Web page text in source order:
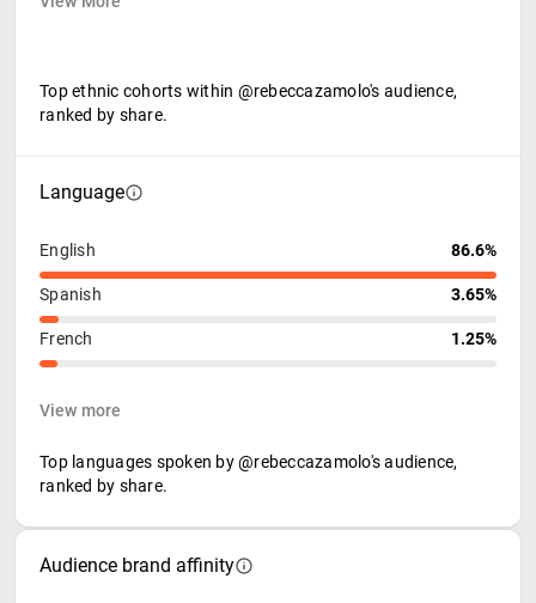
Top ethnic cohorts within @rebeccazamolo's audience,
ranked by share.
Language
English 86.6%
Spanish 3.65%
French 1.25%
View more
Top languages spoken by @rebeccazamolo's audience,
ranked by share.
Audience brand affinity